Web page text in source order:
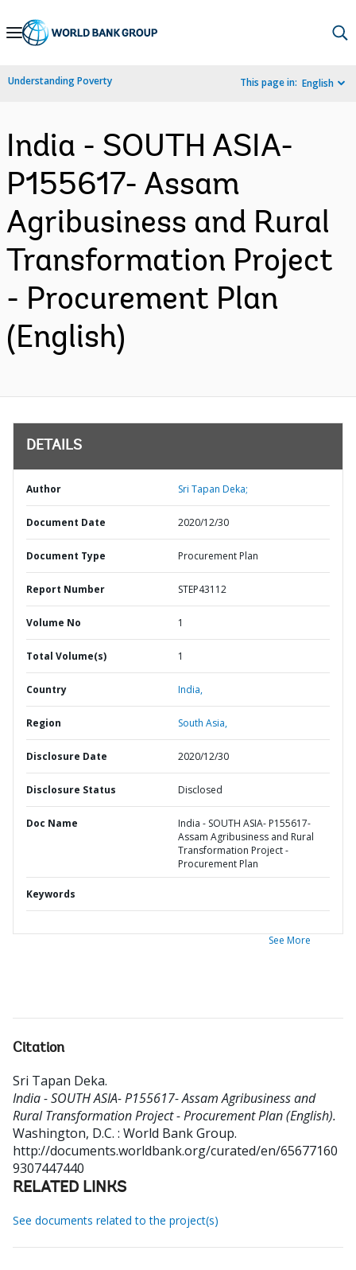
Skip
Navigation
Understanding Poverty This page in: English
India - SOUTH ASIA-
P155617- Assam
Agribusiness and Rural
Transformation Project
- Procurement Plan
(English)
DETAILS
Author Sri Tapan Deka;
Document Date 2020/12/30
Document Type Procurement Plan
Report Number STEP43112
Volume No 1
Total Volume(s) 1
Country India,
Region South Asia,
Disclosure Date 2020/12/30
Disclosure Status Disclosed
Doc Name
India - SOUTH ASIA- P155617-
Assam Agribusiness and Rural
Transformation Project -
Procurement Plan
Keywords
See More
Citation
Sri Tapan Deka.
India - SOUTH ASIA- P155617- Assam Agribusiness and
Rural Transformation Project - Procurement Plan (English).
Washington, D.C. : World Bank Group.
http://documents.worldbank.org/curated/en/65677160
9307447440
RELATED LINKS
See documents related to the project(s)